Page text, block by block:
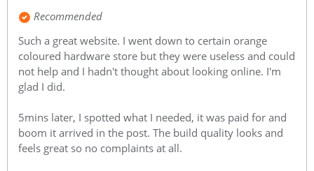
Recommended
Such a great website. I went down to certain orange
coloured hardware store but they were useless and could
not help and I hadn't thought about looking online. I'm
glad I did.
5mins later, I spotted what I needed, it was paid for and
boom it arrived in the post. The build quality looks and
feels great so no complaints at all.